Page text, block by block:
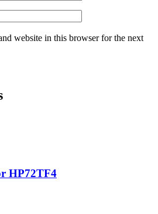
website in this browser for the next
HP72TF4